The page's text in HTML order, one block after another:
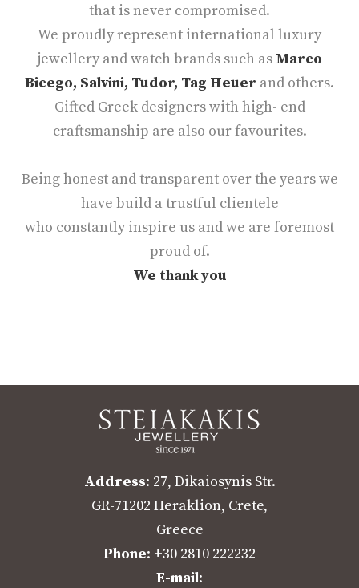
that is never compromised.
We proudly represent international luxury
jewellery and watch brands such as Marco
Bicego, Salvini, Tudor, Tag Heuer and others.
Gifted Greek designers with high- end
craftsmanship are also our favourites.
Being honest and transparent over the years we
have build a trustful clientele
who constantly inspire us and we are foremost
proud of.
We thank you
Address: 27, Dikaiosynis Str.
GR-71202 Heraklion, Crete,
Greece
Phone: +30 2810 222232
E-mail: